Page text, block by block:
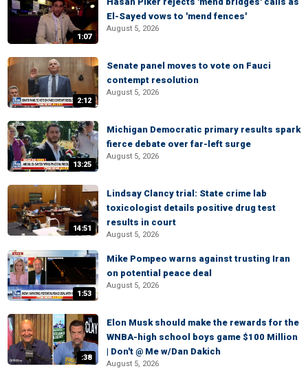
1:07
El-Sayed vows to 'mend fences'
August 5, 2026
2:12
Senate panel moves to vote on Fauci
contempt resolution
August 5, 2026
13:25
Michigan Democratic primary results spark
fierce debate over far-left surge
August 5, 2026
14:51
Lindsay Clancy trial: State crime lab
toxicologist details positive drug test
results in court
August 5, 2026
1:53
Mike Pompeo warns against trusting Iran
on potential peace deal
August 5, 2026
:38
Elon Musk should make the rewards for the
WNBA-high school boys game $100 Million
| Don't @ Me w/Dan Dakich
August 5, 2026